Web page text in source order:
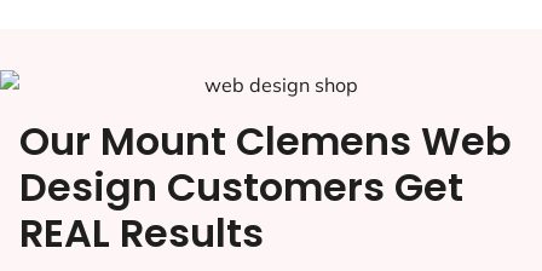
Our Mount Clemens Web
Design Customers Get
REAL Results